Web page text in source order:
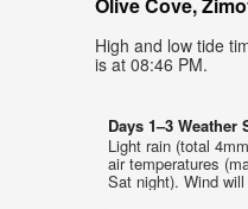
High and low tide
is at 08:46 PM.
Days 1–3 Weather
Light rain (total
air temperatures
Sat night). Wind